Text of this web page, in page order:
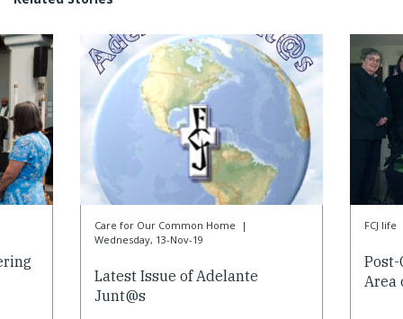
Care for Our Common Home
|
Wednesday, 13-Nov-19
Latest Issue of Adelante
Junt@s
FCJ life
Area